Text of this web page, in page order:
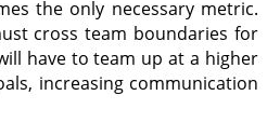
the only necessary metric.
cross team boundaries for
have to team up at a higher
increasing communication